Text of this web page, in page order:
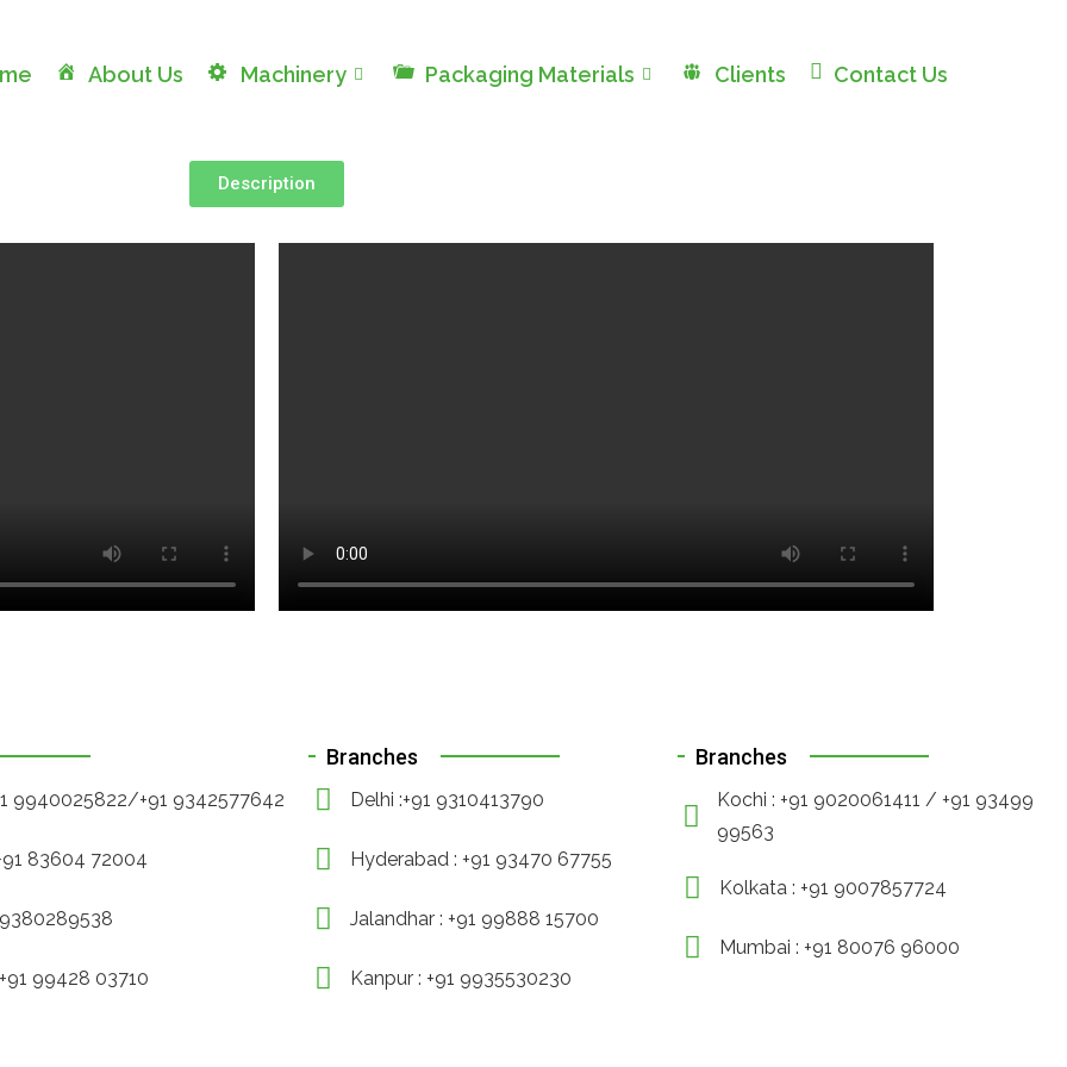
About Us Machinery Packaging Materials Clients Contact Us
Description
9940025822/+91 9342577642
83604 72004
9380289538
99428 03710
Branches
Delhi :+91 9310413790
Hyderabad : +91 93470 67755
Jalandhar : +91 99888 15700
Kanpur : +91 9935530230
Branches
Kochi : +91 9020061411 / +91 93499
99563
Kolkata : +91 9007857724
Mumbai : +91 80076 96000